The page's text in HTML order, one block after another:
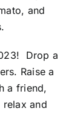
and
Drop a
Raise a
a friend,
relax and